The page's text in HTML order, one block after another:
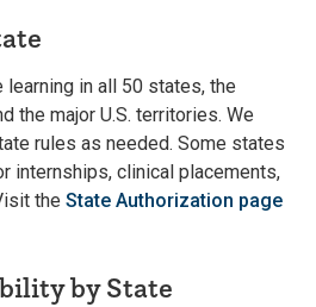
in all 50 states, the
the major U.S. territories. We
rules as needed. Some states
internships, clinical placements,
the State Authorization page
by State